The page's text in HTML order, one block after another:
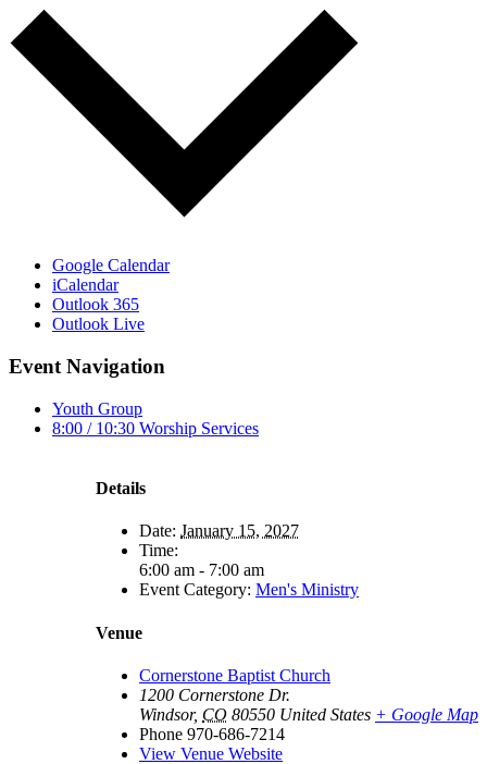
Google Calendar
iCalendar
Outlook 365
Outlook Live
Event Navigation
Youth Group
8:00 / 10:30 Worship Services
Details
Date: January 15, 2027
Time:
6:00 am - 7:00 am
Event Category: Men's Ministry
Venue
Cornerstone Baptist Church
1200 Cornerstone Dr.
Windsor, CO 80550 United States + Google Map
Phone 970-686-7214
View Venue Website